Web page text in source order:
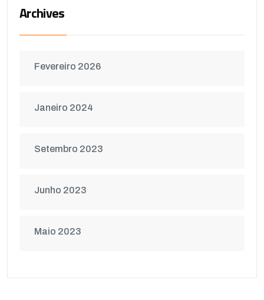
Archives
Fevereiro 2026
Janeiro 2024
Setembro 2023
Junho 2023
Maio 2023